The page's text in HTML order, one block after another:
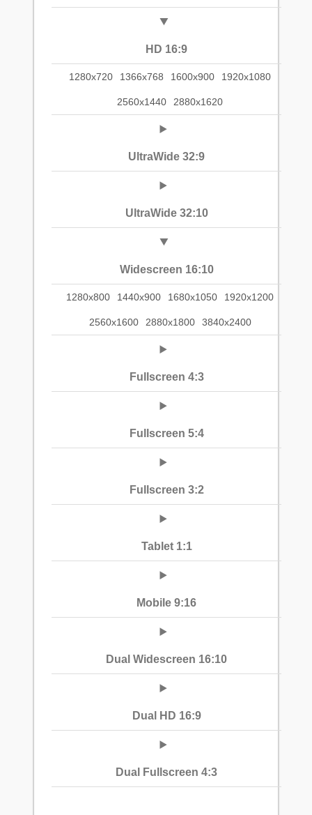
HD 16:9
1280x720 1366x768 1600x900 1920x1080
2560x1440 2880x1620
UltraWide 32:9
UltraWide 32:10
Widescreen 16:10
1280x800 1440x900 1680x1050 1920x1200
2560x1600 2880x1800 3840x2400
Fullscreen 4:3
Fullscreen 5:4
Fullscreen 3:2
Tablet 1:1
Mobile 9:16
Dual Widescreen 16:10
Dual HD 16:9
Dual Fullscreen 4:3